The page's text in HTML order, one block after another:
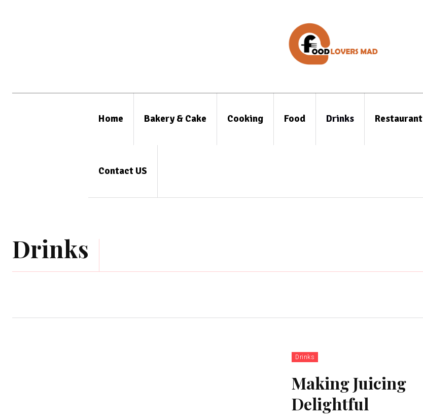
Home Bakery & Cake Cooking Food Drinks Restaurant
Contact US
Drinks
Drinks
Making Juicing
Delightful